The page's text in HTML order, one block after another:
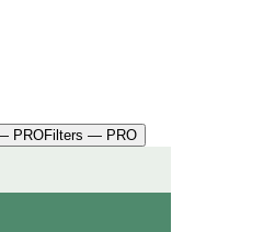
PROFilters — PRO